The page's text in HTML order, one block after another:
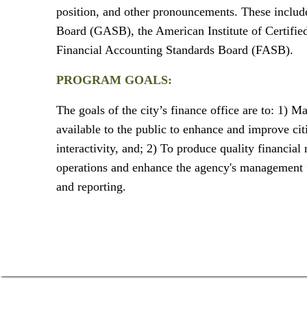
position, and other pronouncements. These
Board (GASB), the American Institute of
Financial Accounting Standards Board (FASB).
PROGRAM GOALS:
The goals of the city’s finance office are to: 1)
available to the public to enhance and improve
interactivity, and; 2) To produce quality
operations and enhance the agency's
and reporting.